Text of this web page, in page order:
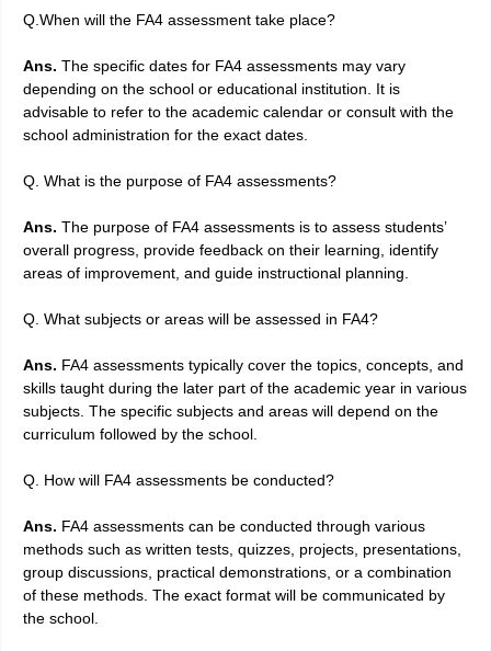
Q.When will the FA4 assessment take place?
Ans. The specific dates for FA4 assessments may vary
depending on the school or educational institution. It is
advisable to refer to the academic calendar or consult with the
school administration for the exact dates.
Q. What is the purpose of FA4 assessments?
Ans. The purpose of FA4 assessments is to assess students’
overall progress, provide feedback on their learning, identify
areas of improvement, and guide instructional planning.
Q. What subjects or areas will be assessed in FA4?
Ans. FA4 assessments typically cover the topics, concepts, and
skills taught during the later part of the academic year in various
subjects. The specific subjects and areas will depend on the
curriculum followed by the school.
Q. How will FA4 assessments be conducted?
Ans. FA4 assessments can be conducted through various
methods such as written tests, quizzes, projects, presentations,
group discussions, practical demonstrations, or a combination
of these methods. The exact format will be communicated by
the school.